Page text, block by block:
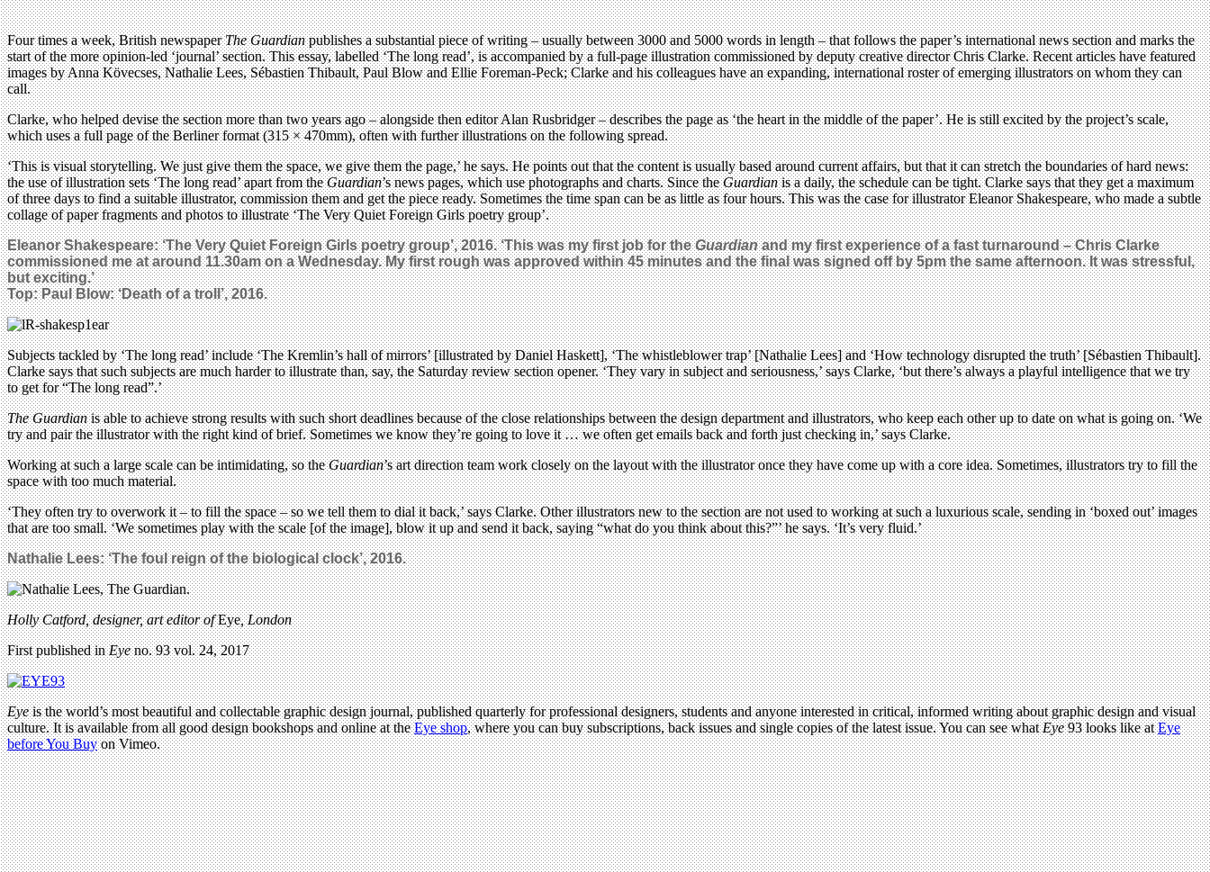
Four times a week, British newspaperThe Guardianpublishes a substantial piece of writing – usually between 3000 and 5000 words in length – that follows the paper’s international news section and marks the
start of the more opinion-led ‘journal’ section. This essay, labelled ‘The long read’, is accompanied by a full-page illustration commissioned by deputy creative director Chris Clarke. Recent articles have featured
images by Anna Kövecses, Nathalie Lees, Sébastien Thibault, Paul Blow and Ellie Foreman-Peck; Clarke and his colleagues have an expanding, international roster of emerging illustrators on whom they can
call.
Clarke, who helped devise the section more than two years ago – alongside then editor Alan Rusbridger – describes the page as ‘the heart in the middle of the paper’. He is still excited by the project’s scale,
which uses a full page of the Berliner format (315 × 470mm), often with further illustrations on the following spread.
‘This is visual storytelling. We just give them the space, we give them the page,’ he says. He points out that the content is usually based around current affairs, but that it can stretch the boundaries of hard news:
the use of illustration sets ‘The long read’ apart from theGuardian’s news pages, which use photographs and charts. Since theGuardianis a daily, the schedule can be tight. Clarke says that they get a maximum
of three days to find a suitable illustrator, commission them and get the piece ready. Sometimes the time span can be as little as four hours. This was the case for illustrator Eleanor Shakespeare, who made a subtle
collage of paper fragments and photos to illustrate ‘The Very Quiet Foreign Girls poetry group’.
Eleanor Shakespeare: ‘The Very Quiet Foreign Girls poetry group’, 2016.‘This was my first job for theGuardianand my first experience of a fast turnaround – Chris Clarke
commissioned me at around 11.30am on a Wednesday. My first rough was approved within 45 minutes and the final was signed off by 5pm the same afternoon. It was stressful,
but exciting.’
Top: Paul Blow: ‘Death of a troll’, 2016.
Subjects tackled by ‘The long read’ include ‘The Kremlin’s hall of mirrors’ [illustrated by Daniel Haskett], ‘The whistleblower trap’ [Nathalie Lees] and ‘How technology disrupted the truth’ [Sébastien Thibault].
Clarke says that such subjects are much harder to illustrate than, say, the Saturday review section opener. ‘They vary in subject and seriousness,’ says Clarke, ‘but there’s always a playful intelligence that we try
to get for “The long read”.’
The Guardianis able to achieve strong results with such short deadlines because of the close relationships between the design department and illustrators, who keep each other up to date on what is going on. ‘We
try and pair the illustrator with the right kind of brief. Sometimes we know they’re going to love it … we often get emails back and forth just checking in,’ says Clarke.
Working at such a large scale can be intimidating, so theGuardian’s art direction team work closely on the layout with the illustrator once they have come up with a core idea. Sometimes, illustrators try to fill the
space with too much material.
‘They often try to overwork it – to fill the space – so we tell them to dial it back,’ says Clarke. Other illustrators new to the section are not used to working at such a luxurious scale, sending in ‘boxed out’ images
that are too small. ‘We sometimes play with the scale [of the image], blow it up and send it back, saying “what do you think about this?”’ he says. ‘It’s very fluid.’
Nathalie Lees: ‘The foul reign of the biological clock’, 2016.
Holly Catford, designer, art editor ofEye, London
First published inEyeno. 93 vol. 24, 2017
Eyeis the world’s most beautiful and collectable graphic design journal, published quarterly for professional designers, students and anyone interested in critical, informed writing about graphic design and visual
culture. It is available from all good design bookshops and online at theEye shop, where you can buy subscriptions, back issues and single copies of the latest issue. You can see whatEye93 looks like atEye
before You Buyon Vimeo.